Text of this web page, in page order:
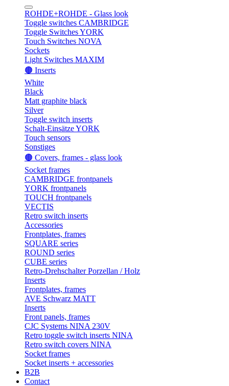
ROHDE+ROHDE - Glass look
Toggle switches CAMBRIDGE
Toggle Switches YORK
Touch Switches NOVA
Sockets
Light Switches MAXIM
🟤 Inserts
White
Black
Matt graphite black
Silver
Toggle switch inserts
Schalt-Einsätze YORK
Touch sensors
Sonstiges
🟤 Covers, frames - glass look
Socket frames
CAMBRIDGE frontpanels
YORK frontpanels
TOUCH frontpanels
VECTIS
Retro switch inserts
Accessories
Frontplates, frames
SQUARE series
ROUND series
CUBE series
Retro-Drehschalter Porzellan / Holz
Inserts
Frontplates, frames
AVE Schwarz MATT
Inserts
Front panels, frames
CJC Systems NINA 230V
Retro toggle switch inserts NINA
Retro switch covers NINA
Socket frames
Socket inserts + accessories
B2B
Contact